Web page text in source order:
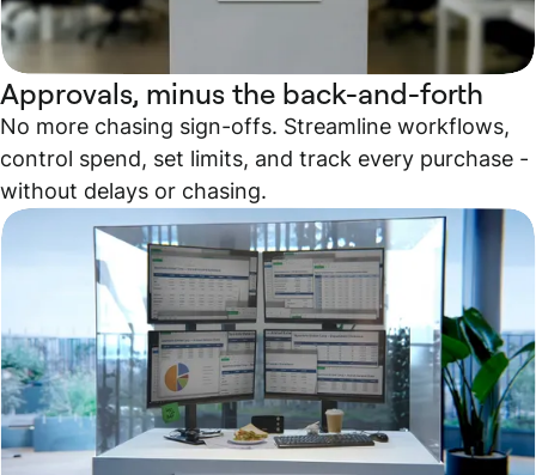
Approvals, minus the back-and-forth
No more chasing sign-offs. Streamline workflows,
control spend, set limits, and track every purchase -
without delays or chasing.